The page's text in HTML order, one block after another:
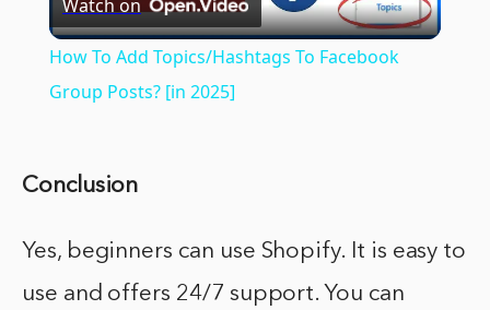
Video
Watch on
How To Add Topics/Hashtags To Facebook
Group Posts? [in 2025]
Conclusion
Yes, beginners can use Shopify. It is easy to
use and offers 24/7 support. You can